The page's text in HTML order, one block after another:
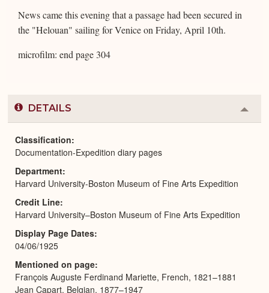
News came this evening that a passage had been secured in
the "Helouan" sailing for Venice on Friday, April 10th.
microfilm: end page 304
DETAILS
or
Classification
Documentation-Expedition diary pages
Department
Harvard University-Boston Museum of Fine Arts Expedition
Credit Line
Harvard University–Boston Museum of Fine Arts Expedition
Display Page Dates
04/06/1925
Mentioned on page
François Auguste Ferdinand Mariette, French, 1821–1881
Jean Capart, Belgian, 1877–1947